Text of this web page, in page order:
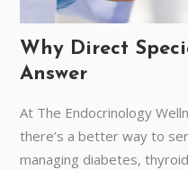
Why Direct
Answer
At The Endocrinology
there’s a better way to
managing diabetes,